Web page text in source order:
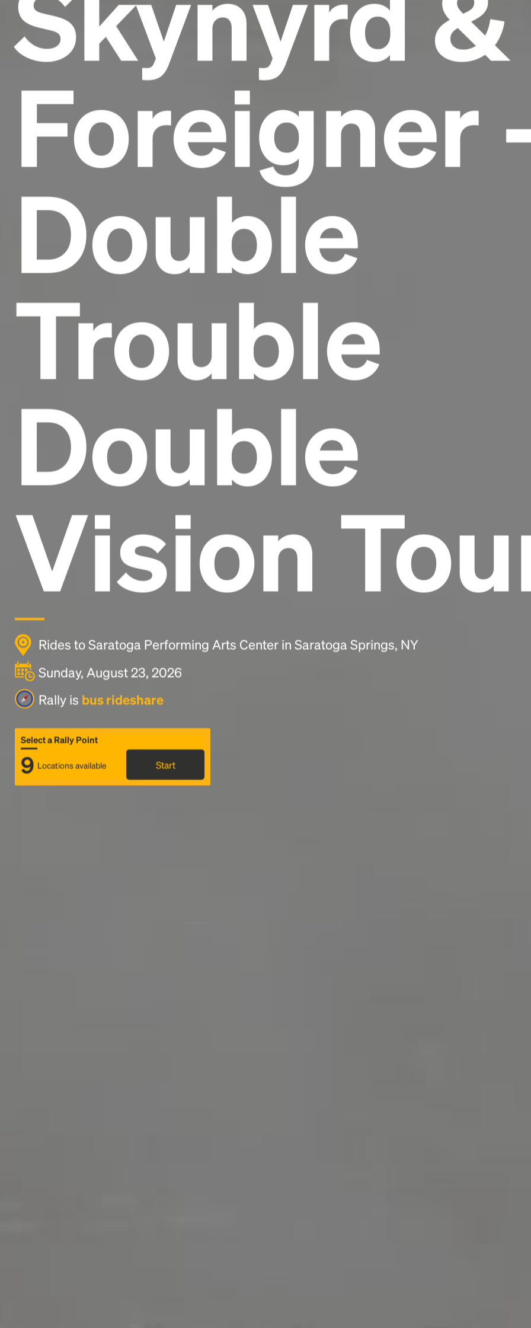
Foreigner
Double
Trouble
Double
Vision
Rides to Saratoga Performing Arts Center in Saratoga Springs, NY
Sunday, August 23, 2026
Rally is bus rideshare
Select a Rally Point
9 Locations available Start
Lorem Ipsum is simply dummy text of the
printing and typesetting industry.
scrambled it to make a type specimen book. It
has survived not only five centuries, but also
the leap into electronic typesetting, remaining
essentially unchanged.